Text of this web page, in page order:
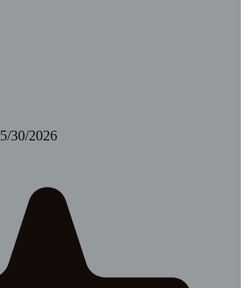
5/30/2026